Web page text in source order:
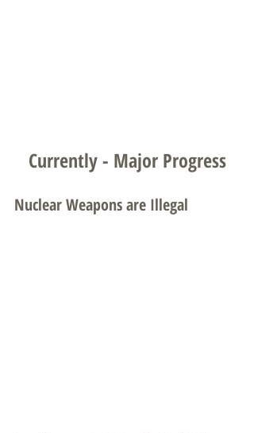
Currently - Major Progress
Nuclear Weapons are Illegal